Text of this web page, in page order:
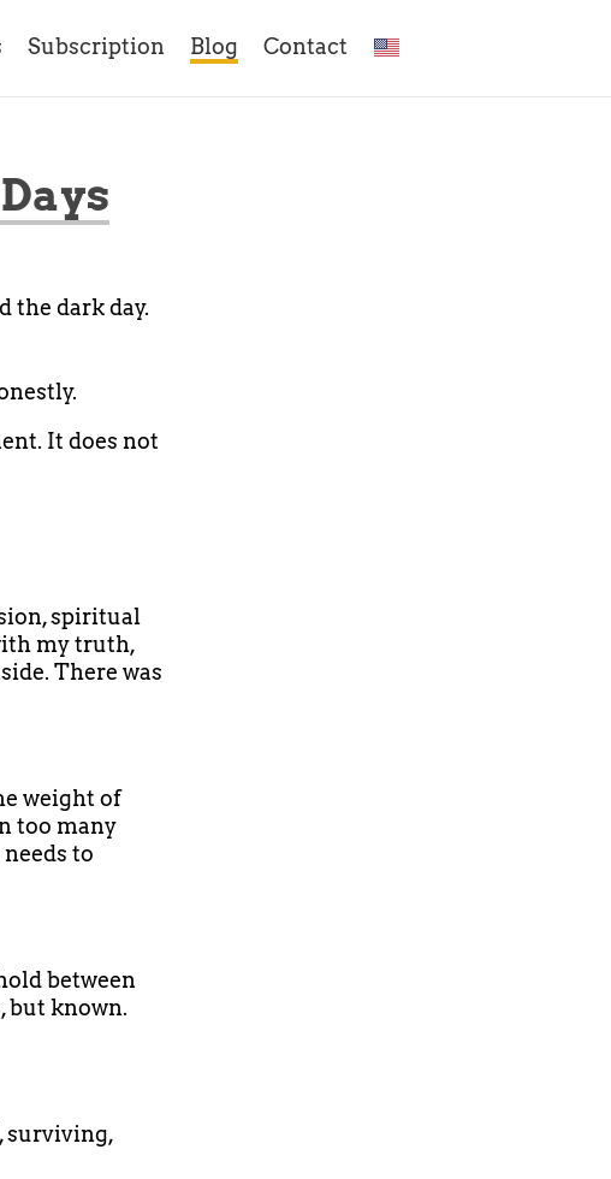
Subscription Blog Contact
the dark day.
It does not
spiritual
my truth,
There was
weight of
too many
to
between
but known.
surviving,